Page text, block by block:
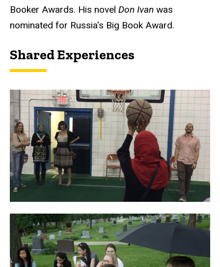
Booker Awards. His novel Don Ivan was
nominated for Russia's Big Book Award.
Shared Experiences